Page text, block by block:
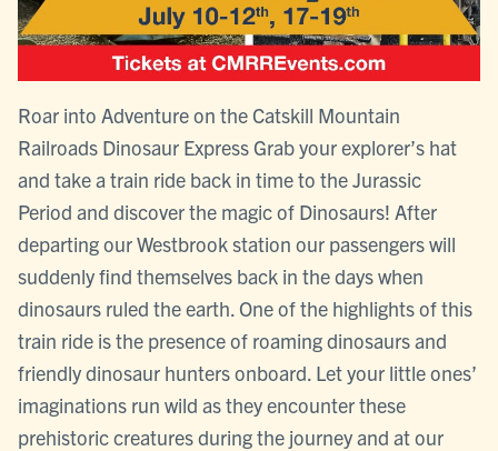
Roar into Adventure on the Catskill Mountain
Railroads Dinosaur Express Grab your explorer’s hat
and take a train ride back in time to the Jurassic
Period and discover the magic of Dinosaurs! After
departing our Westbrook station our passengers will
suddenly find themselves back in the days when
dinosaurs ruled the earth. One of the highlights of this
train ride is the presence of roaming dinosaurs and
friendly dinosaur hunters onboard. Let your little ones’
imaginations run wild as they encounter these
prehistoric creatures during the journey and at our